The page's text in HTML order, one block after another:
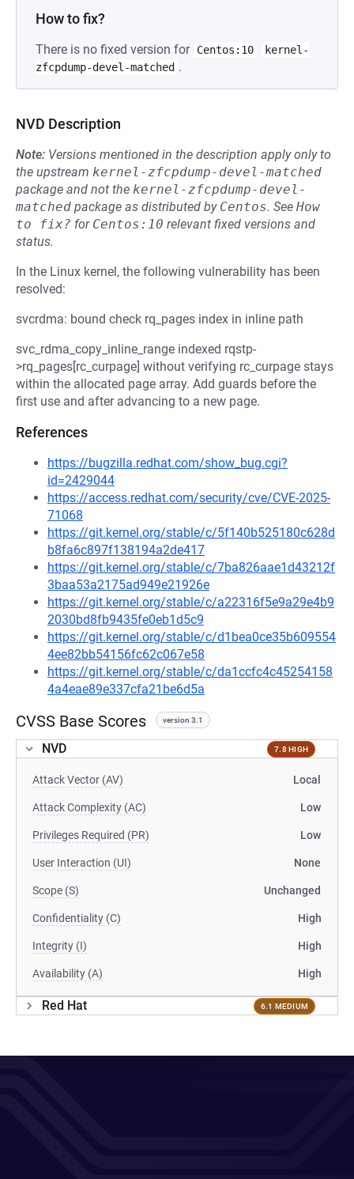
How to fix?
There is no fixed version for Centos:10
kernel-
zfcpdump-devel-matched .
NVD Description
Note: Versions mentioned in the description apply only to
the upstream kernel-zfcpdump-devel-matched
package and not the kernel-zfcpdump-devel-
matched package as distributed by Centos. See How
to fix? for Centos:10 relevant fixed versions and
status.
In the Linux kernel, the following vulnerability has been
resolved:
svcrdma: bound check rq_pages index in inline path
svc_rdma_copy_inline_range indexed rqstp-
>rq_pages[rc_curpage] without verifying rc_curpage stays
within the allocated page array. Add guards before the
first use and after advancing to a new page.
References
https://bugzilla.redhat.com/show_bug.cgi?
id=2429044
https://access.redhat.com/security/cve/CVE-2025-
71068
https://git.kernel.org/stable/c/5f140b525180c628d
b8fa6c897f138194a2de417
https://git.kernel.org/stable/c/7ba826aae1d43212f
3baa53a2175ad949e21926e
https://git.kernel.org/stable/c/a22316f5e9a29e4b9
2030bd8fb9435fe0eb1d5c9
https://git.kernel.org/stable/c/d1bea0ce35b609554
4ee82bb54156fc62c067e58
https://git.kernel.org/stable/c/da1ccfc4c45254158
4a4eae89e337cfa21be6d5a
CVSS Base Scores version 3.1
NVD 7.8 HIGH
Attack Vector (AV) Local
Attack Complexity (AC) Low
Privileges Required (PR) Low
User Interaction (UI) None
Scope (S) Unchanged
Confidentiality (C) High
Integrity (I) High
Availability (A) High
Red Hat 6.1 MEDIUM